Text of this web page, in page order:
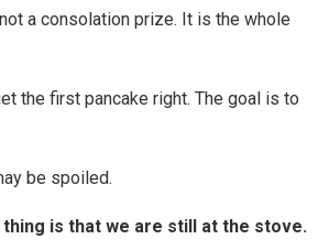
a consolation prize. It is the whole
the first pancake right. The goal is to
be spoiled.
is that we are still at the stove.